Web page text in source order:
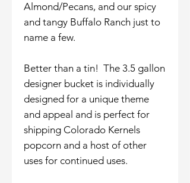
Almond/Pecans, and our spicy
and tangy Buffalo Ranch just to
name a few.
Better than a tin! The 3.5 gallon
designer bucket is individually
designed for a unique theme
and appeal and is perfect for
shipping Colorado Kernels
popcorn and a host of other
uses for continued uses.